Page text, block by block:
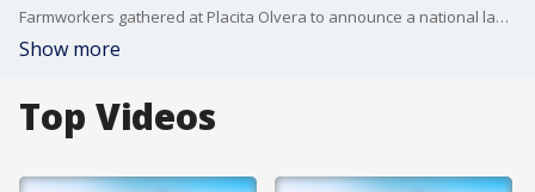
Farmworkers gathered at Placita Olvera to announce a national labor strike, while demanding a path to citizenship and an end to ICE raids.
Show more
Top Videos